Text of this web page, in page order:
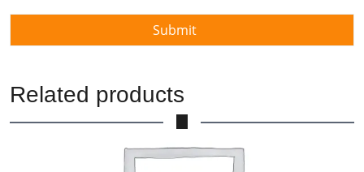
Related products